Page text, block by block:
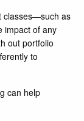
classes—such as
impact of any
out portfolio
to
can help